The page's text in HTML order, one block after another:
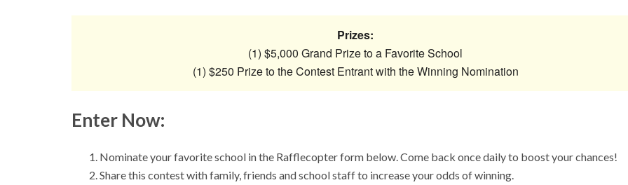
Prizes:
(1) $5,000 Grand Prize to a Favorite School
(1) $250 Prize to the Contest Entrant with the Winning Nomination
Enter Now:
Nominate your favorite school in the Rafflecopter form below. Come back once daily to boost your chances!
Share this contest with family, friends and school staff to increase your odds of winning.